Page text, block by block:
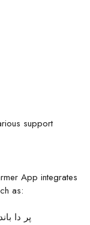
support
App integrates
as:
پر دا